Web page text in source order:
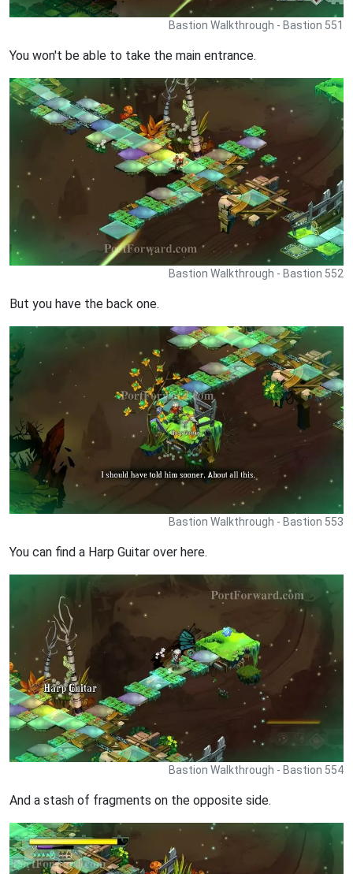
Bastion Walkthrough - Bastion 551
You won't be able to take the main entrance.
Bastion Walkthrough - Bastion 552
But you have the back one.
Bastion Walkthrough - Bastion 553
You can find a Harp Guitar over here.
Bastion Walkthrough - Bastion 554
And a stash of fragments on the opposite side.